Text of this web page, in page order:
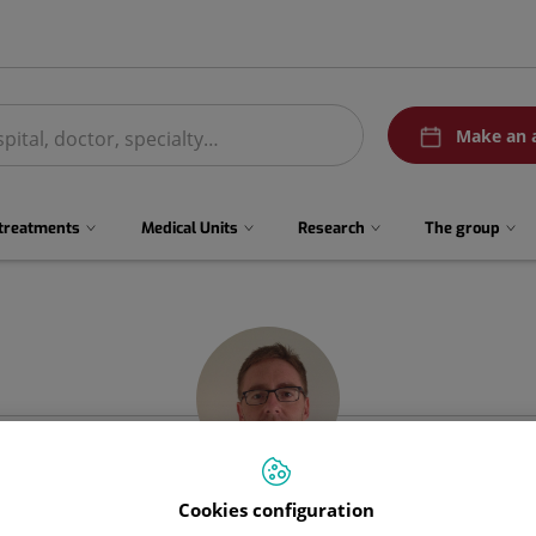
menuPedirCita
Make an
Medical Units Research The group
JoaquínGómez Ramírez
Cookies configuration